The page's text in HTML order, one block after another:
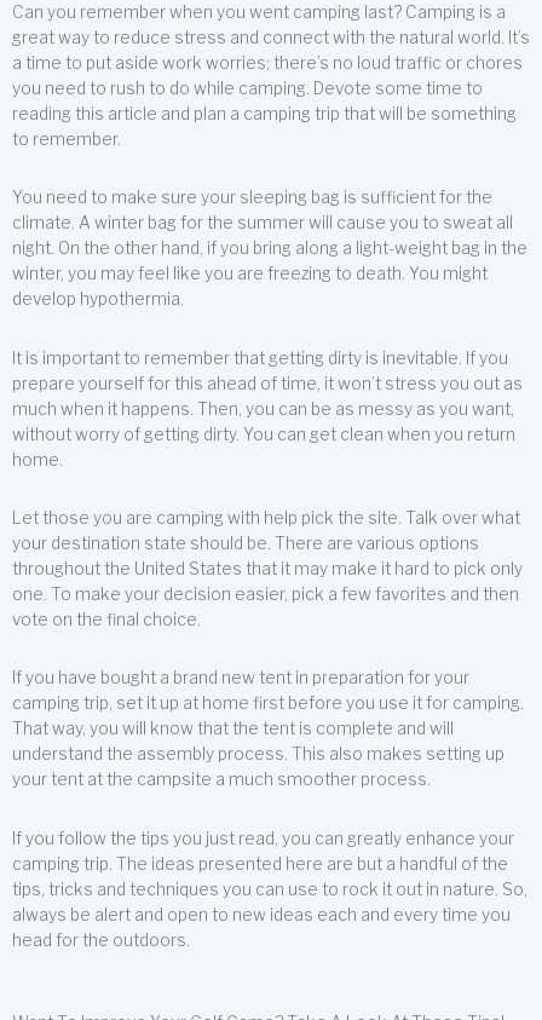
Can you remember when you went camping last? Camping is a
great way to reduce stress and connect with the natural world. It’s
a time to put aside work worries; there’s no loud traffic or chores
you need to rush to do while camping. Devote some time to
reading this article and plan a camping trip that will be something
to remember.
You need to make sure your sleeping bag is sufficient for the
climate. A winter bag for the summer will cause you to sweat all
night. On the other hand, if you bring along a light-weight bag in the
winter, you may feel like you are freezing to death. You might
develop hypothermia.
It is important to remember that getting dirty is inevitable. If you
prepare yourself for this ahead of time, it won’t stress you out as
much when it happens. Then, you can be as messy as you want,
without worry of getting dirty. You can get clean when you return
home.
Let those you are camping with help pick the site. Talk over what
your destination state should be. There are various options
throughout the United States that it may make it hard to pick only
one. To make your decision easier, pick a few favorites and then
vote on the final choice.
If you have bought a brand new tent in preparation for your
camping trip, set it up at home first before you use it for camping.
That way, you will know that the tent is complete and will
understand the assembly process. This also makes setting up
your tent at the campsite a much smoother process.
If you follow the tips you just read, you can greatly enhance your
camping trip. The ideas presented here are but a handful of the
tips, tricks and techniques you can use to rock it out in nature. So,
always be alert and open to new ideas each and every time you
head for the outdoors.